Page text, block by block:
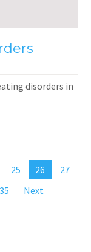
disorders in
25 26
27
35 Next